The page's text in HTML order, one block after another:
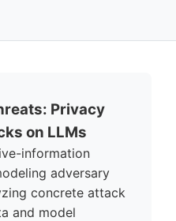
Privacy
on LLMs
information
adversary
concrete attack
and model